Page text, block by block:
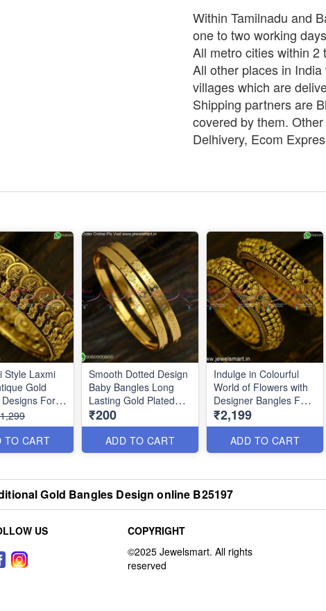
Within Tamilnadu and
one to two working days
All metro cities within 2
All other places in
villages which are
Shipping partners are
covered by them.
Delhivery, Ecom
Style Laxmi
Gold
For
TO CART
Smooth Dotted Design
Baby Bangles Long
Lasting Gold Plated
Jewellery B25212
₹200
ADD TO CART
Indulge in Colourful
World of Flowers with
Designer Bangles For
Women B25046
₹2,199
ADD TO CART
Gold Bangles Design online B25197
US COPYRIGHT